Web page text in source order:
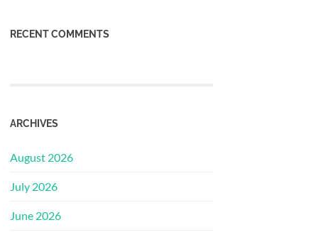
RECENT COMMENTS
ARCHIVES
August 2026
July 2026
June 2026